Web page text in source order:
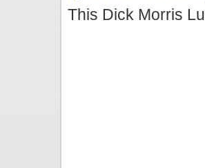
This Dick Morris